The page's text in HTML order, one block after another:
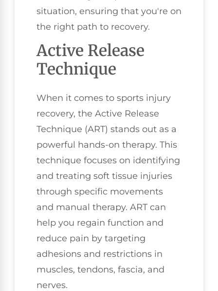
situation, ensuring that you're on
the right path to recovery.
Active Release
Technique
When it comes to sports injury
recovery, the Active Release
Technique (ART) stands out as a
powerful hands-on therapy. This
technique focuses on identifying
and treating soft tissue injuries
through specific movements
and manual therapy. ART can
help you regain function and
reduce pain by targeting
adhesions and restrictions in
muscles, tendons, fascia, and
nerves.